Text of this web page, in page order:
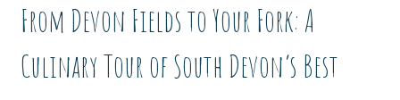
From Devon Fields to Your Fork: A
Culinary Tour of South Devon’s Best